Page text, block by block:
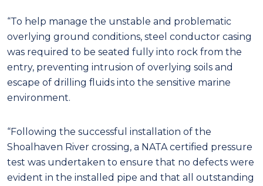
“To help manage the unstable and problematic
overlying ground conditions, steel conductor casing
was required to be seated fully into rock from the
entry, preventing intrusion of overlying soils and
escape of drilling fluids into the sensitive marine
environment.
“Following the successful installation of the
Shoalhaven River crossing, a NATA certified pressure
test was undertaken to ensure that no defects were
evident in the installed pipe and that all outstanding